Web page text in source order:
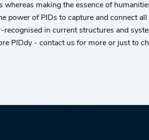
whereas making the essence of
power of PIDs to capture and connect
recognised in current structures and
PIDdy - contact us for more or just to